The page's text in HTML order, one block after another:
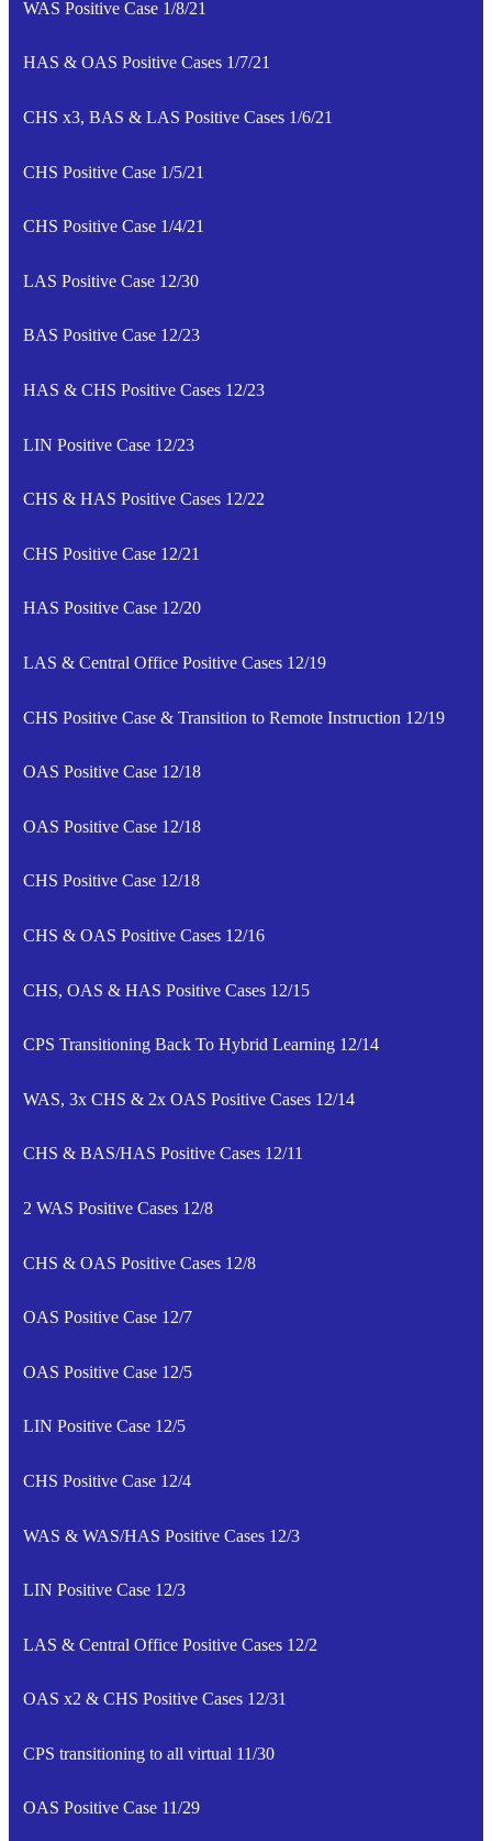
WAS Positive Case 1/8/21
HAS & OAS Positive Cases 1/7/21
CHS x3, BAS & LAS Positive Cases 1/6/21
CHS Positive Case 1/5/21
CHS Positive Case 1/4/21
LAS Positive Case 12/30
BAS Positive Case 12/23
HAS & CHS Positive Cases 12/23
LIN Positive Case 12/23
CHS & HAS Positive Cases 12/22
CHS Positive Case 12/21
HAS Positive Case 12/20
LAS & Central Office Positive Cases 12/19
CHS Positive Case & Transition to Remote Instruction 12/19
OAS Positive Case 12/18
OAS Positive Case 12/18
CHS Positive Case 12/18
CHS & OAS Positive Cases 12/16
CHS, OAS & HAS Positive Cases 12/15
CPS Transitioning Back To Hybrid Learning 12/14
WAS, 3x CHS & 2x OAS Positive Cases 12/14
CHS & BAS/HAS Positive Cases 12/11
2 WAS Positive Cases 12/8
CHS & OAS Positive Cases 12/8
OAS Positive Case 12/7
OAS Positive Case 12/5
LIN Positive Case 12/5
CHS Positive Case 12/4
WAS & WAS/HAS Positive Cases 12/3
LIN Positive Case 12/3
LAS & Central Office Positive Cases 12/2
OAS x2 & CHS Positive Cases 12/31
CPS transitioning to all virtual 11/30
OAS Positive Case 11/29